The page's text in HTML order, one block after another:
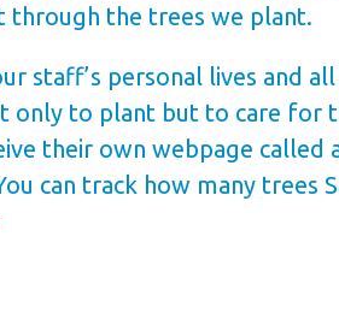
through the trees we plant.
staff’s personal lives and
only to plant but to care for
their own webpage called
can track how many trees